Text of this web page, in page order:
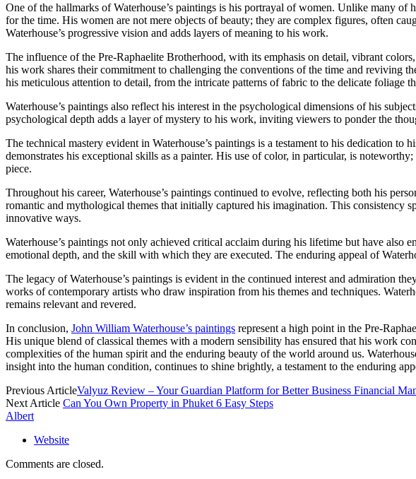
One of the hallmarks of Waterhouse’s paintings is his portrayal of women. Unlike many of
for the time. His women are not mere objects of beauty; they are complex figures, often
Waterhouse’s progressive vision and adds layers of meaning to his work.
The influence of the Pre-Raphaelite Brotherhood, with its emphasis on detail, vibrant
his work shares their commitment to challenging the conventions of the time and reviving
his meticulous attention to detail, from the intricate patterns of fabric to the delicate foliage
Waterhouse’s paintings also reflect his interest in the psychological dimensions of his
psychological depth adds a layer of mystery to his work, inviting viewers to ponder the
The technical mastery evident in Waterhouse’s paintings is a testament to his dedication
demonstrates his exceptional skills as a painter. His use of color, in particular, is
piece.
Throughout his career, Waterhouse’s paintings continued to evolve, reflecting both his
romantic and mythological themes that initially captured his imagination. This consistency
innovative ways.
Waterhouse’s paintings not only achieved critical acclaim during his lifetime but have also
emotional depth, and the skill with which they are executed. The enduring appeal of
The legacy of Waterhouse’s paintings is evident in the continued interest and admiration
works of contemporary artists who draw inspiration from his themes and techniques.
remains relevant and revered.
In conclusion, John William Waterhouse’s paintings represent a high point in the Pre-
His unique blend of classical themes with a modern sensibility has ensured that his work
complexities of the human spirit and the enduring beauty of the world around us.
insight into the human condition, continues to shine brightly, a testament to the enduring
Previous ArticleValyuz Review – Your Guardian Platform for Better Business Financial
Next Article Can You Own Property in Phuket 6 Easy Steps
Albert
Website
Comments are closed.